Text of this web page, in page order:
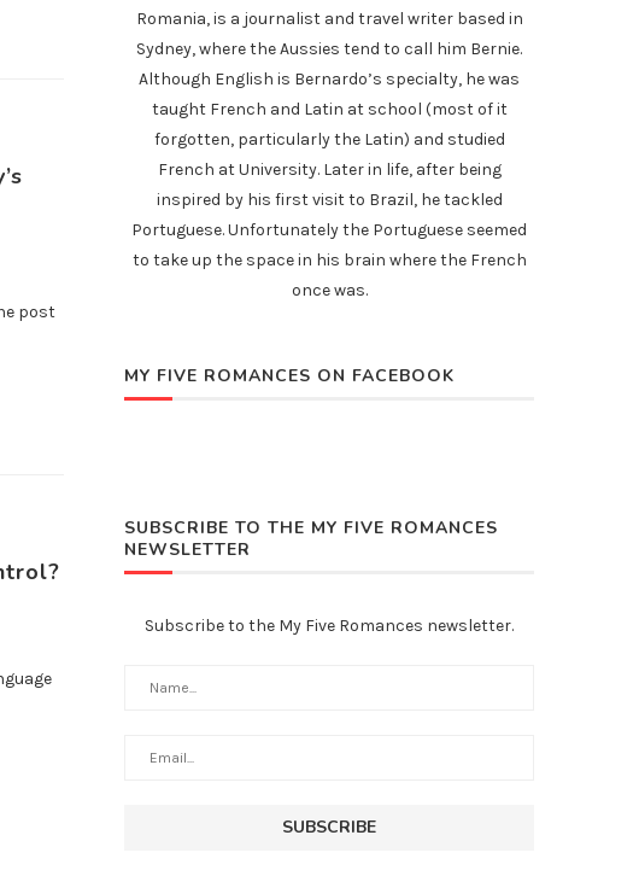
post
Romania, is a journalist and travel writer based in
Sydney, where the Aussies tend to call him Bernie.
Although English is Bernardo’s specialty, he was
taught French and Latin at school (most of it
forgotten, particularly the Latin) and studied
French at University. Later in life, after being
inspired by his first visit to Brazil, he tackled
Portuguese. Unfortunately the Portuguese seemed
to take up the space in his brain where the French
once was.
MY FIVE ROMANCES ON FACEBOOK
SUBSCRIBE TO THE MY FIVE ROMANCES
NEWSLETTER
Subscribe to the My Five Romances newsletter.